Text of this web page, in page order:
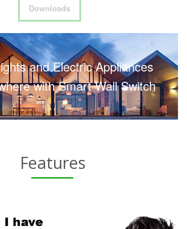
Downloads
and Electric Appliances
with Smart Wall Switch
Features